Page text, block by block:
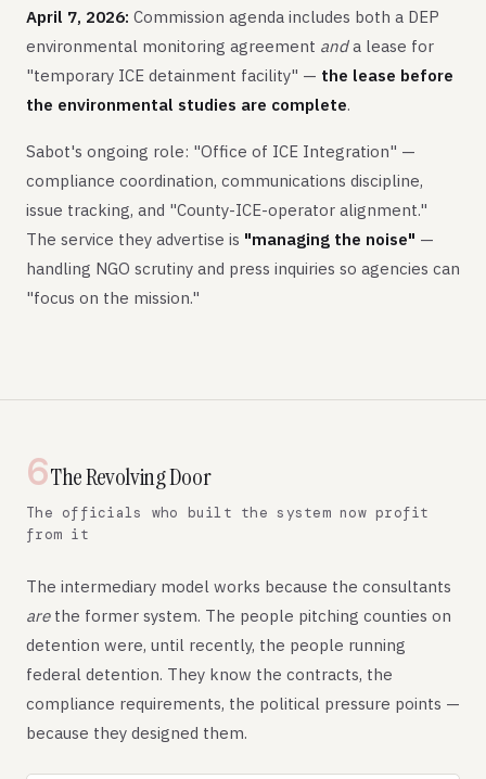
April 7, 2026: Commission agenda includes both a DEP
environmental monitoring agreement anda lease for
"temporary ICE detainment facility" — the lease before
the environmental studies are complete.
Sabot's ongoing role: "Office of ICE Integration" —
compliance coordination, communications discipline,
issue tracking, and "County-ICE-operator alignment."
The service they advertise is "managing the noise" —
handling NGO scrutiny and press inquiries so agencies can
"focus on the mission."
6The Revolving Door
The officials who built the system now profit
from it
The intermediary model works because the consultants
arethe former system. The people pitching counties on
detention were, until recently, the people running
federal detention. They know the contracts, the
compliance requirements, the political pressure points —
because they designed them.